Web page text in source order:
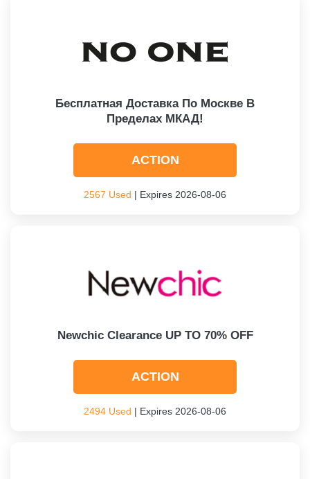
Бесплатная Доставка По Москве В
Пределах МКАД!
ACTION
2567 Used | Expires 2026-08-06
Newchic Clearance UP TO 70% OFF
ACTION
2494 Used | Expires 2026-08-06